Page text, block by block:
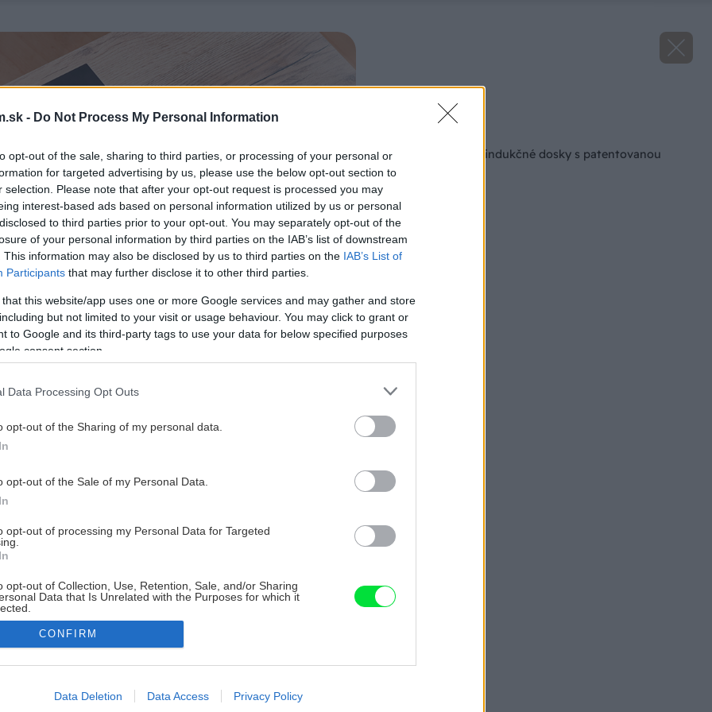
- Do Not Process My Personal Information
opt-out of the sale, sharing to third parties, or processing of your personal or
for targeted advertising by us, please use the below opt-out section to
selection. Please note that after your opt-out request is processed you may
interest-based ads based on personal information utilized by us or personal
to third parties prior to your opt-out. You may separately opt-out of the
of your personal information by third parties on the IAB’s list of downstream
This information may also be disclosed by us to third parties on the IAB’s List of
Participants that may further disclose it to other third parties.
that this website/app uses one or more Google services and may gather and store
but not limited to your visit or usage behaviour. You may click to grant or
to Google and its third-party tags to use your data for below specified purposes
consent section.
Data Processing Opt Outs
opt-out of the Sharing of my personal data.
opt-out of the Sale of my Personal Data.
opt-out of processing my Personal Data for Targeted
opt-out of Collection, Use, Retention, Sale, and/or Sharing
Data that Is Unrelated with the Purposes for which it
allow Google to enable storage related to advertising like cookies on
CONFIRM
Data Deletion Data Access Privacy Policy
MORA uvádza nové indukčné dosky s patentovanou
technológiou